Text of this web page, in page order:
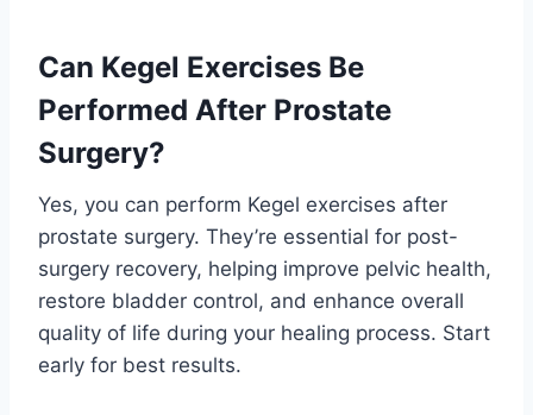
Can Kegel Exercises Be
Performed After Prostate
Surgery?
Yes, you can perform Kegel exercises after
prostate surgery. They’re essential for post-
surgery recovery, helping improve pelvic health,
restore bladder control, and enhance overall
quality of life during your healing process. Start
early for best results.